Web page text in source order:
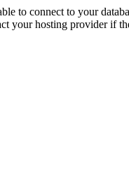
to connect to your
your hosting provider if